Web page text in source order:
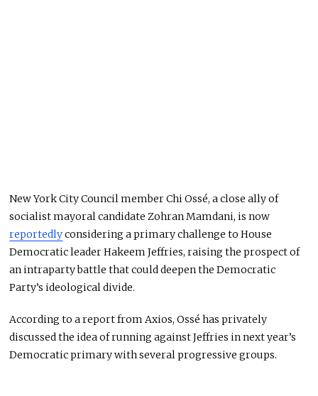
New York City Council member Chi Ossé, a close ally of
socialist mayoral candidate Zohran Mamdani, is now
reportedlyconsidering a primary challenge to House
Democratic leader Hakeem Jeffries, raising the prospect of
an intraparty battle that could deepen the Democratic
Party’s ideological divide.
According to a report from Axios, Ossé has privately
discussed the idea of running against Jeffries in next year’s
Democratic primary with several progressive groups.